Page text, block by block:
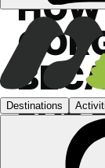
FOR